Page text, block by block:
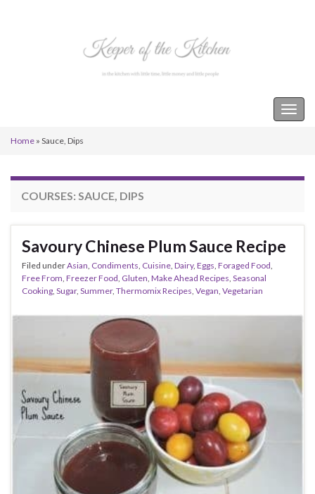
Home » Sauce, Dips
COURSES: SAUCE, DIPS
Savoury Chinese Plum Sauce Recipe
Filed underAsian, Condiments, Cuisine, Dairy, Eggs, Foraged Food,
Free From, Freezer Food, Gluten, Make Ahead Recipes, Seasonal
Cooking, Sugar, Summer, Thermomix Recipes, Vegan, Vegetarian